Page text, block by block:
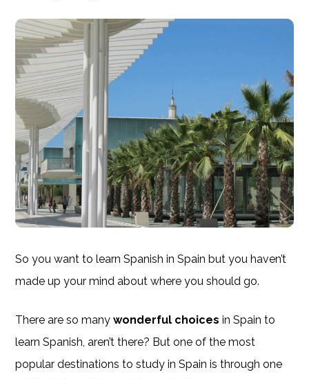
So you want to learn Spanish in Spain but you haven’t
made up your mind about where you should go.
There are so manywonderful choices in Spain to
learn Spanish, aren’t there? But one of the most
popular destinations to study in Spain is through one